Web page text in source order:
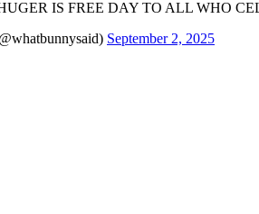
IS FREE DAY TO ALL WHO
September 2, 2025